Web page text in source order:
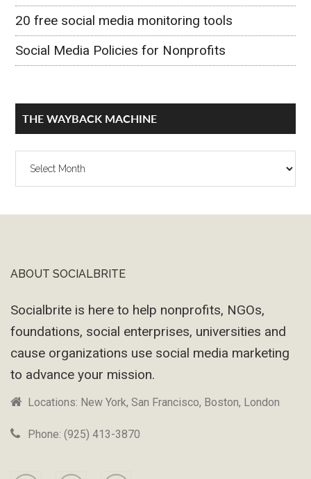
20 free social media monitoring tools
Social Media Policies for Nonprofits
THE WAYBACK MACHINE
The
Footer
ABOUT SOCIALBRITE
Socialbrite is here to help nonprofits, NGOs,
foundations, social enterprises, universities and
cause organizations use social media marketing
to advance your mission.
Locations: New York, San Francisco, Boston, London
Phone: (925) 413-3870